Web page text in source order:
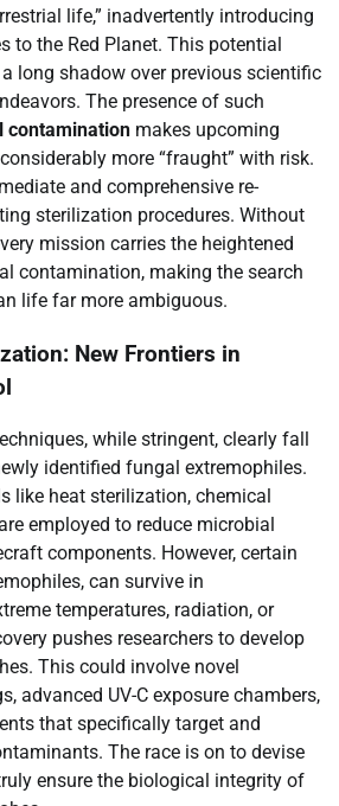
life,” inadvertently introducing
to the Red Planet. This potential
long shadow over previous scientific
The presence of such
contamination makes upcoming
more “fraught” with risk.
and comprehensive re-
sterilization procedures. Without
mission carries the heightened
contamination, making the search
life far more ambiguous.
New Frontiers in
while stringent, clearly fall
identified fungal extremophiles.
like heat sterilization, chemical
employed to reduce microbial
components. However, certain
can survive in
temperatures, radiation, or
pushes researchers to develop
This could involve novel
advanced UV-C exposure chambers,
that specifically target and
The race is on to devise
ensure the biological integrity of